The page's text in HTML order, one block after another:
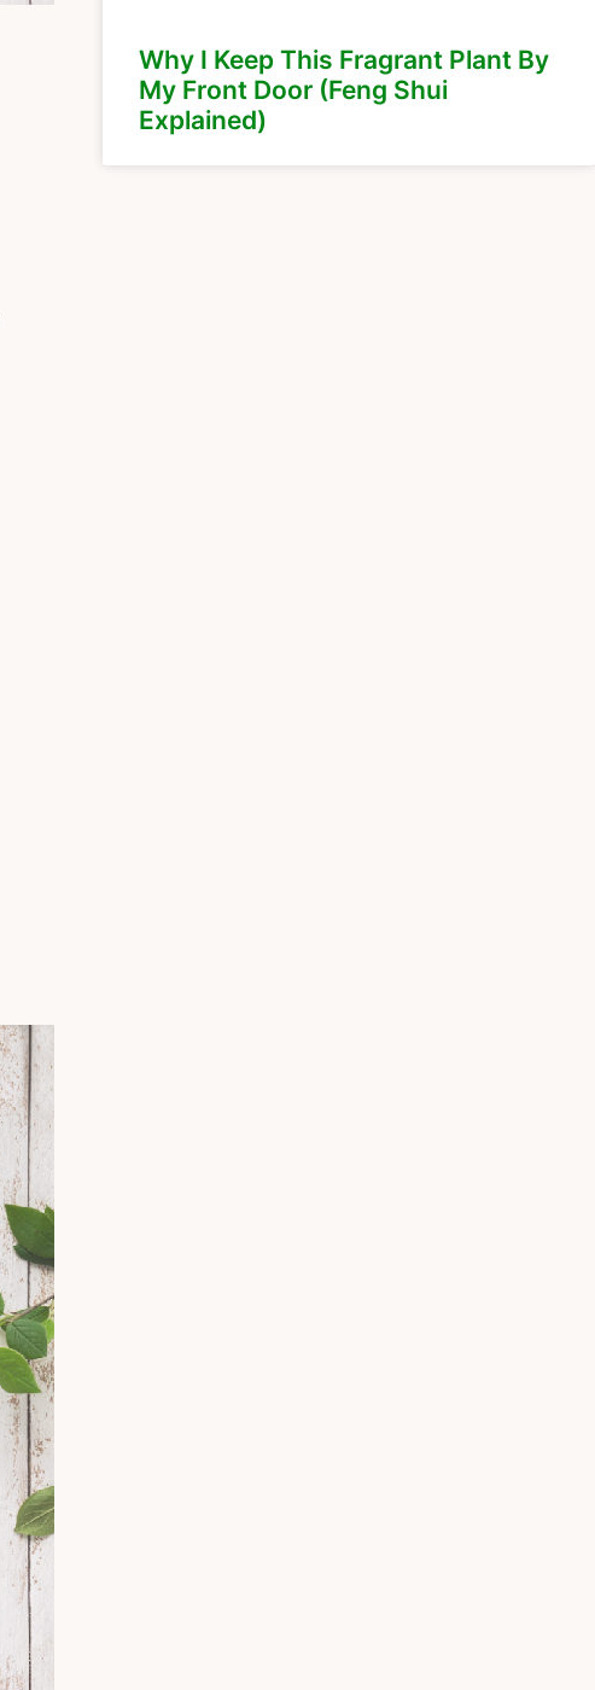
Why I Keep This Fragrant Plant By
My Front Door (Feng Shui
Explained)